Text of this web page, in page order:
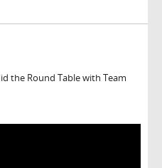
the Round Table with Team